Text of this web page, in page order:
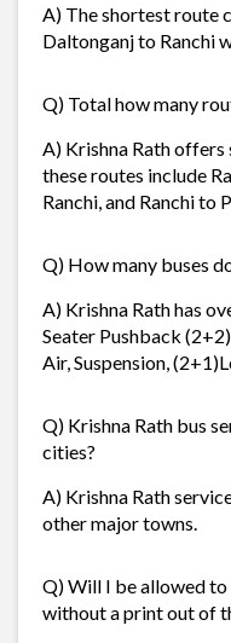
A) The shortest route
Daltonganj to Ranchi
Q) Total how many
A) Krishna Rath offers
these routes include
Ranchi, and Ranchi to
Q) How many buses
A) Krishna Rath has
Seater Pushback
Air, Suspension,
Q) Krishna Rath bus
cities?
A) Krishna Rath
other major towns.
Q) Will I be allowed to
without a print out of